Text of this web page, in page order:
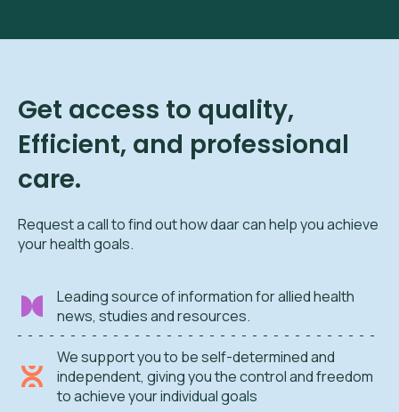
Get access to quality,
Efficient, and professional
care.
Request a call to find out how daar can help you achieve
your health goals.
Leading source of information for allied health
news, studies and resources.
We support you to be self-determined and
independent, giving you the control and freedom
to achieve your individual goals